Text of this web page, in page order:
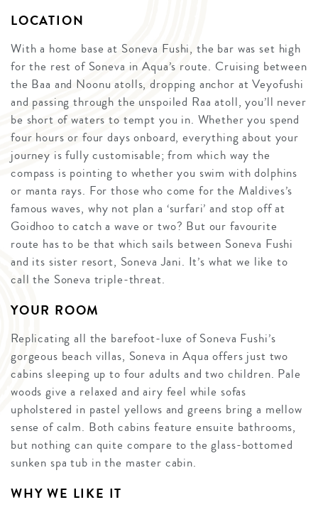
LOCATION
With a home base at Soneva Fushi, the bar was set high
for the rest of Soneva in Aqua’s route. Cruising between
the Baa and Noonu atolls, dropping anchor at Veyofushi
and passing through the unspoiled Raa atoll, you’ll never
be short of waters to tempt you in. Whether you spend
four hours or four days onboard, everything about your
journey is fully customisable; from which way the
compass is pointing to whether you swim with dolphins
or manta rays. For those who come for the Maldives’s
famous waves, why not plan a ‘surfari’ and stop off at
Goidhoo to catch a wave or two? But our favourite
route has to be that which sails between Soneva Fushi
and its sister resort, Soneva Jani. It’s what we like to
call the Soneva triple-threat.
YOUR ROOM
Replicating all the barefoot-luxe of Soneva Fushi’s
gorgeous beach villas, Soneva in Aqua offers just two
cabins sleeping up to four adults and two children. Pale
woods give a relaxed and airy feel while sofas
upholstered in pastel yellows and greens bring a mellow
sense of calm. Both cabins feature ensuite bathrooms,
but nothing can quite compare to the glass-bottomed
sunken spa tub in the master cabin.
WHY WE LIKE IT